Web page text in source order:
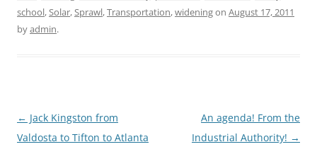
school,Solar,Sprawl,Transportation,wideningon August 17, 2011
byadmin.
Post
navigation
← Jack Kingston from
Valdosta to Tifton to Atlanta
An agenda! From the
Industrial Authority! →